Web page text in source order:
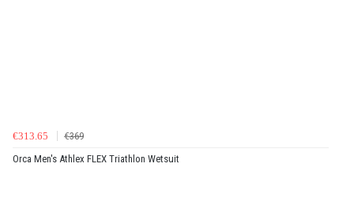
€313.65
€369
Orca Men's Athlex FLEX Triathlon Wetsuit